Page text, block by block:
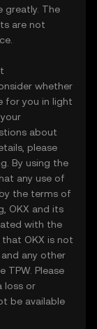
greatly. The
are not
whether
for you in light
about
please
. By using the
any use of
the terms of
OKX and its
with the
OKX is not
any other
TPW. Please
loss or
be available